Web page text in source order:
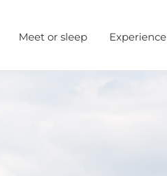
Meet or sleep Experience